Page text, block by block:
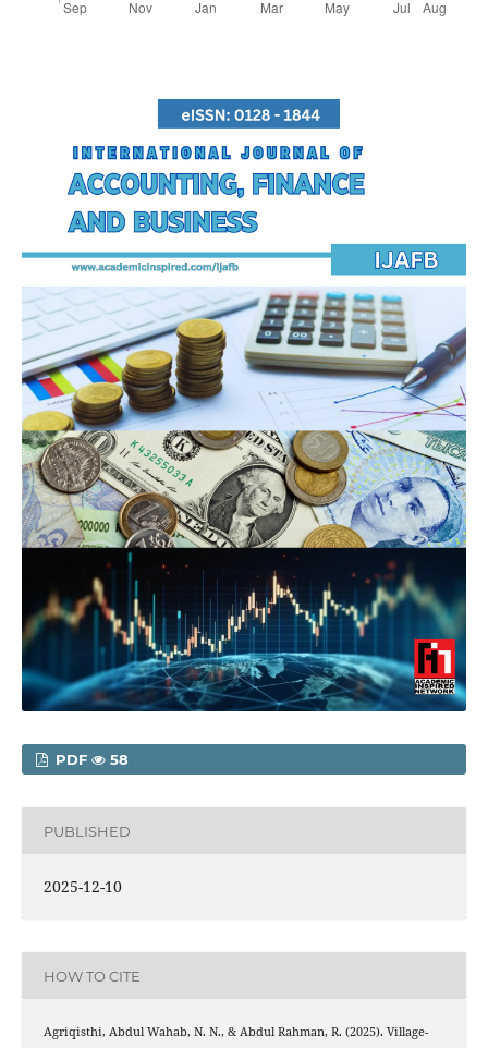
PDF 58
PUBLISHED
2025-12-10
HOW TO CITE
Agriqisthi, Abdul Wahab, N. N., & Abdul Rahman, R. (2025). Village-